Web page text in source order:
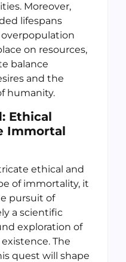
Moreover,
lifespans
overpopulation
on resources,
balance
and the
humanity.
Ethical
Immortal
ethical and
of immortality, it
pursuit of
a scientific
exploration of
The
quest will shape